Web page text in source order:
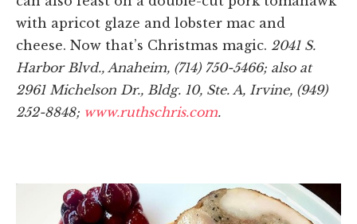
with apricot glaze and lobster mac and
cheese. Now that’s Christmas magic. 2041 S.
Harbor Blvd., Anaheim, (714) 750-5466; also at
2961 Michelson Dr., Bldg. 10, Ste. A, Irvine, (949)
252-8848; www.ruthschris.com.